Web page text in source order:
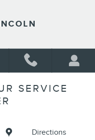
SERVICE
Directions